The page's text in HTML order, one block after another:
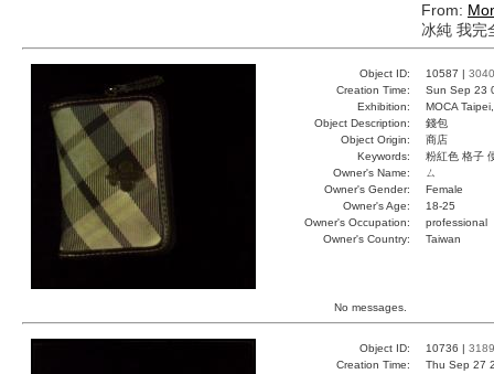
From:
冰純 我完
Object ID: 10587 | 3040
Creation Time:
Sun Sep 23
Exhibition:
MOCA
Object Description:
錢包
Object Origin:
商店
Keywords:
粉紅色 格子
Owner's Name:
ㄙ
Owner's Gender:
Female
Owner's Age:
18-25
Owner's Occupation:
professional
Owner's Country:
Taiwan
No messages.
Object ID: 10736 | 3189
Creation Time:
Thu Sep 27